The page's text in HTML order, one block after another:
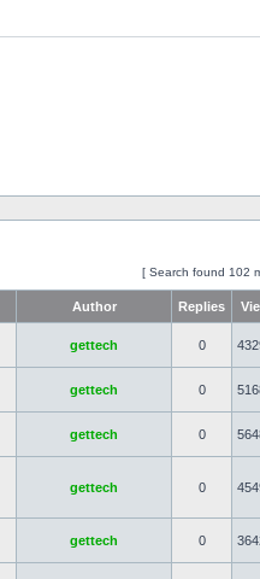
[ Search found 102
Author Replies
gettech 0
gettech 0
gettech 0
gettech 0
gettech 0